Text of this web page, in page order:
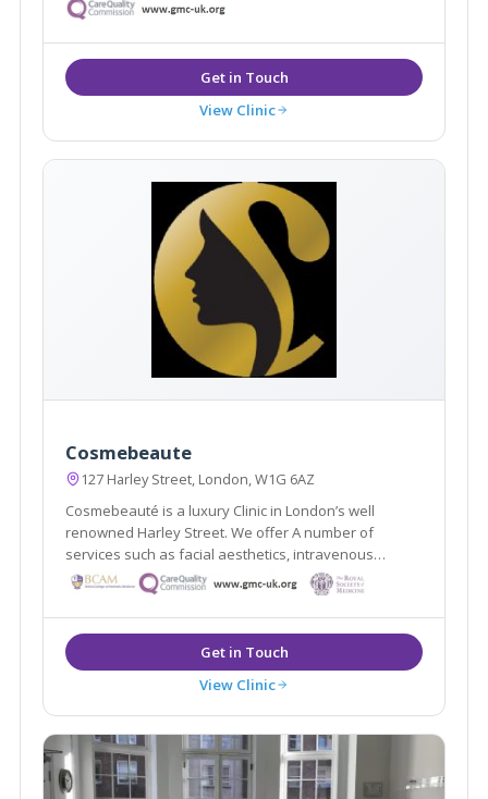
been hand-picked for their specialities and expertise,
caters for all manner of aesthetic needs.
View Clinic
Cosmebeaute
127 Harley Street, London, W1G 6AZ
Cosmebeauté is a luxury Clinic in London’s well
renowned Harley Street. We offer A number of
services such as facial aesthetics, intravenous
nutrition, hair transplants, home doctors, surgical and
non-surgical and Aesthetic Gynaecology procedures.
View Clinic